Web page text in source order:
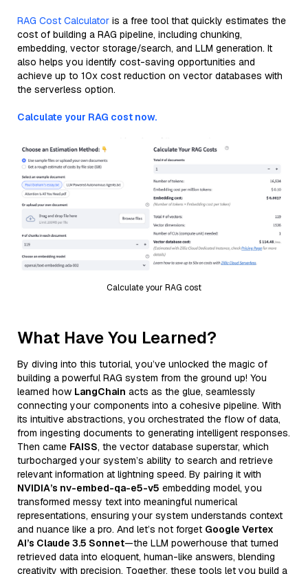
RAG Cost Calculator is a free tool that quickly estimates the
cost of building a RAG pipeline, including chunking,
embedding, vector storage/search, and LLM generation. It
also helps you identify cost-saving opportunities and
achieve up to 10x cost reduction on vector databases with
the serverless option.
Calculate your RAG cost now.
Calculate your RAG cost
What Have You Learned?
By diving into this tutorial, you’ve unlocked the magic of
building a powerful RAG system from the ground up! You
learned how LangChain acts as the glue, seamlessly
connecting your components into a cohesive pipeline. With
its intuitive abstractions, you orchestrated the flow of data,
from ingesting documents to generating intelligent responses.
Then came FAISS, the vector database superstar, which
turbocharged your system’s ability to search and retrieve
relevant information at lightning speed. By pairing it with
NVIDIA’s nv-embed-qa-e5-v5 embedding model, you
transformed messy text into meaningful numerical
representations, ensuring your system understands context
and nuance like a pro. And let’s not forget Google Vertex
AI’s Claude 3.5 Sonnet—the LLM powerhouse that turned
retrieved data into eloquent, human-like answers, blending
creativity with precision. Together, these tools let you build a